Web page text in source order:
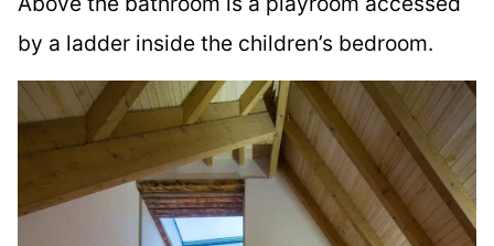
by a ladder inside the children’s bedroom.